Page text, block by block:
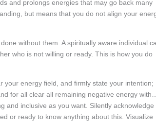
and prolongs energies that may go back many
but means that you do not align your
without them. A spiritually aware individual
who is not willing or ready. This is how you do
your energy field, and firmly state your intention;
for all clear all remaining negative energy with…
and inclusive as you want. Silently acknowledge
or ready to know anything about this. Visualize